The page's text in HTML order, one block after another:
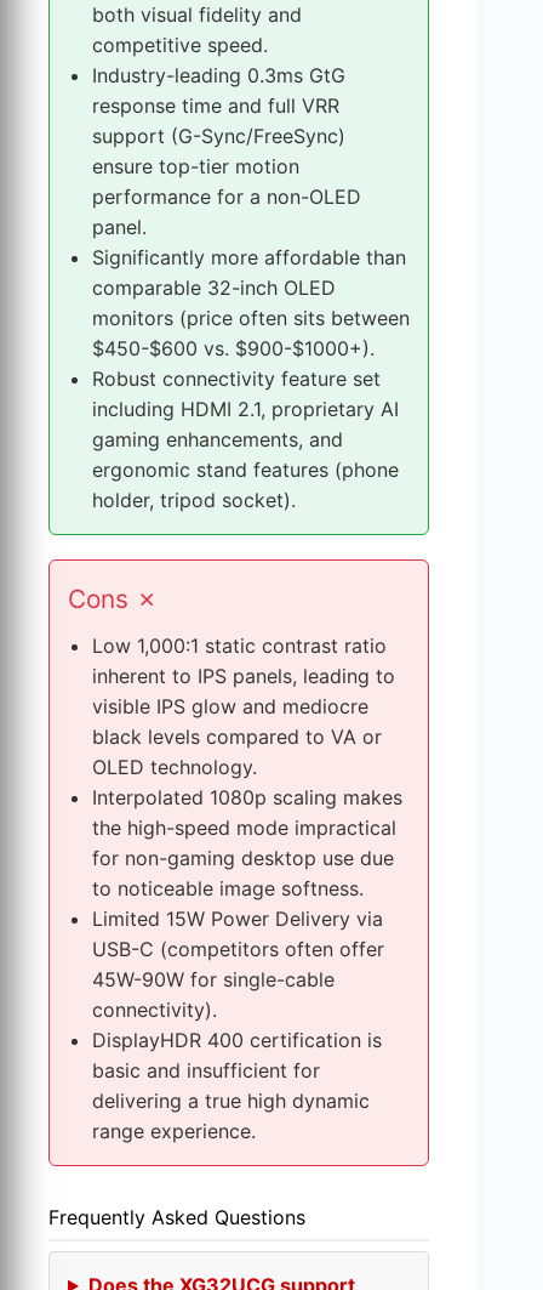
both visual fidelity and
competitive speed.
Industry-leading 0.3ms GtG
response time and full VRR
support (G-Sync/FreeSync)
ensure top-tier motion
performance for a non-OLED
panel.
Significantly more affordable than
comparable 32-inch OLED
monitors (price often sits between
$450-$600 vs. $900-$1000+).
Robust connectivity feature set
including HDMI 2.1, proprietary AI
gaming enhancements, and
ergonomic stand features (phone
holder, tripod socket).
Cons ✗
Low 1,000:1 static contrast ratio
inherent to IPS panels, leading to
visible IPS glow and mediocre
black levels compared to VA or
OLED technology.
Interpolated 1080p scaling makes
the high-speed mode impractical
for non-gaming desktop use due
to noticeable image softness.
Limited 15W Power Delivery via
USB-C (competitors often offer
45W-90W for single-cable
connectivity).
DisplayHDR 400 certification is
basic and insufficient for
delivering a true high dynamic
range experience.
Frequently Asked Questions